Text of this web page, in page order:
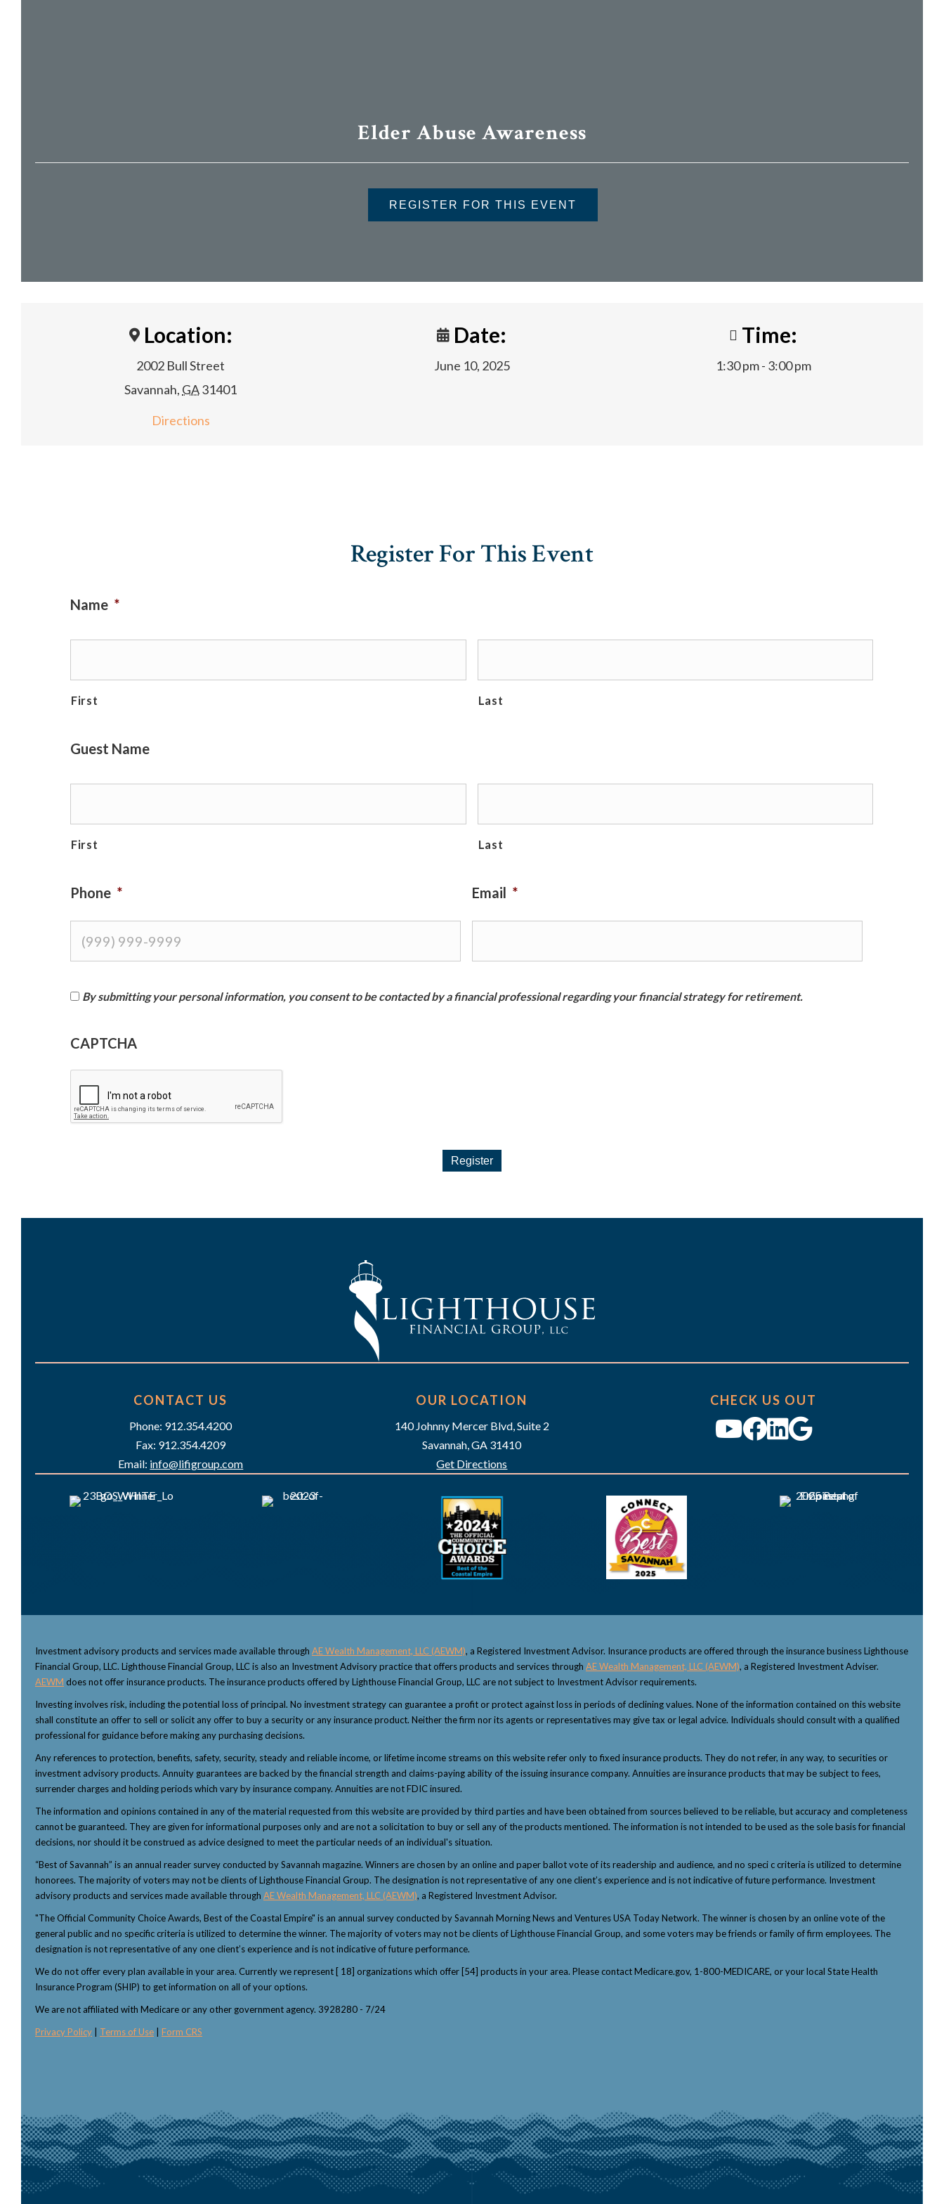
Elder Abuse Awareness
REGISTER FOR THIS EVENT
Location:
2002 Bull Street
Savannah, GA31401
Directions
Date:
June 10, 2025
Time:
1:30 pm - 3:00 pm
Register For This Event
Name *
First Last
Guest Name
First Last
Phone * Email *
I
a
e
By submitting your personal information, you consent to be contacted by a financial professional regarding your financial strategy for retirement.
CAPTCHA
Register
CONTACT US
Phone: 912.354.4200
Fax: 912.354.4209
Email: info@lifigroup.com
OUR LOCATION
140 Johnny Mercer Blvd, Suite 2
Savannah, GA 31410
Get Directions
CHECK US OUT
Investment advisory products and services made available through AE Wealth Management, LLC (AEWM), a Registered Investment Advisor. Insurance products are offered through the insurance business Lighthouse
Financial Group, LLC. Lighthouse Financial Group, LLC is also an Investment Advisory practice that offers products and services through AE Wealth Management, LLC (AEWM), a Registered Investment Adviser.
AEWM does not offer insurance products. The insurance products offered by Lighthouse Financial Group, LLC are not subject to Investment Advisor requirements.
Investing involves risk, including the potential loss of principal. No investment strategy can guarantee a profit or protect against loss in periods of declining values. None of the information contained on this website
shall constitute an offer to sell or solicit any offer to buy a security or any insurance product. Neither the firm nor its agents or representatives may give tax or legal advice. Individuals should consult with a qualified
professional for guidance before making any purchasing decisions.
Any references to protection, benefits, safety, security, steady and reliable income, or lifetime income streams on this website refer only to fixed insurance products. They do not refer, in any way, to securities or
investment advisory products. Annuity guarantees are backed by the financial strength and claims-paying ability of the issuing insurance company. Annuities are insurance products that may be subject to fees,
surrender charges and holding periods which vary by insurance company. Annuities are not FDIC insured.
The information and opinions contained in any of the material requested from this website are provided by third parties and have been obtained from sources believed to be reliable, but accuracy and completeness
cannot be guaranteed. They are given for informational purposes only and are not a solicitation to buy or sell any of the products mentioned. The information is not intended to be used as the sole basis for financial
decisions, nor should it be construed as advice designed to meet the particular needs of an individual's situation.
“Best of Savannah” is an annual reader survey conducted by Savannah magazine. Winners are chosen by an online and paper ballot vote of its readership and audience, and no speci c criteria is utilized to determine
honorees. The majority of voters may not be clients of Lighthouse Financial Group. The designation is not representative of any one client’s experience and is not indicative of future performance. Investment
advisory products and services made available through AE Wealth Management, LLC (AEWM), a Registered Investment Advisor.
"The Official Community Choice Awards, Best of the Coastal Empire" is an annual survey conducted by Savannah Morning News and Ventures USA Today Network. The winner is chosen by an online vote of the
general public and no specific criteria is utilized to determine the winner. The majority of voters may not be clients of Lighthouse Financial Group, and some voters may be friends or family of firm employees. The
designation is not representative of any one client’s experience and is not indicative of future performance.
We do not offer every plan available in your area. Currently we represent [ 18] organizations which offer [54] products in your area. Please contact Medicare.gov, 1-800-MEDICARE, or your local State Health
Insurance Program (SHIP) to get information on all of your options.
We are not affiliated with Medicare or any other government agency. 3928280 - 7/24
Privacy Policy
Terms of Use Form CRS